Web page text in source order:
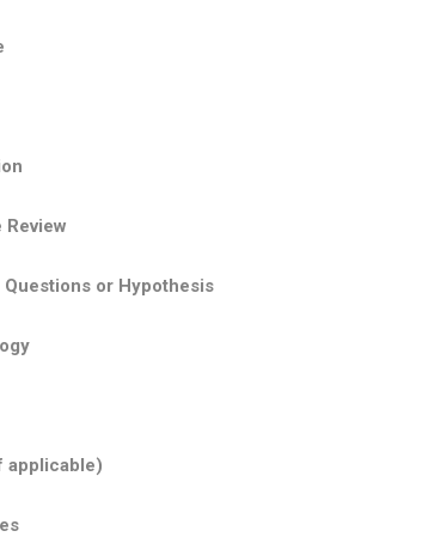
Questions or Hypothesis
applicable)